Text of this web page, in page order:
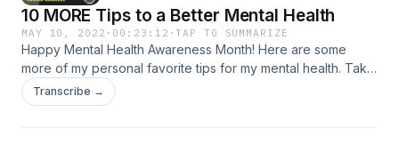
10 MORE Tips to a Better Mental Health
MAY 10, 2022 · 00:23:12 ·TAP TO SUMMARIZE
Happy Mental Health Awareness Month! Here are some
more of my personal favorite tips for my mental health. Take
what resonates and leave what doesn&apos;t! Support the
show
Transcribe →